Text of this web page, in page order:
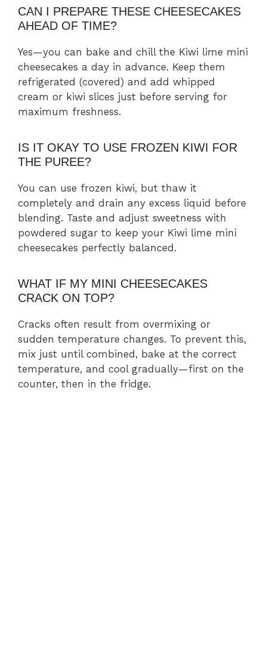
CAN I PREPARE THESE CHEESECAKES
AHEAD OF TIME?
Yes—you can bake and chill the Kiwi lime mini
cheesecakes a day in advance. Keep them
refrigerated (covered) and add whipped
cream or kiwi slices just before serving for
maximum freshness.
IS IT OKAY TO USE FROZEN KIWI FOR
THE PUREE?
You can use frozen kiwi, but thaw it
completely and drain any excess liquid before
blending. Taste and adjust sweetness with
powdered sugar to keep your Kiwi lime mini
cheesecakes perfectly balanced.
WHAT IF MY MINI CHEESECAKES
CRACK ON TOP?
Cracks often result from overmixing or
sudden temperature changes. To prevent this,
mix just until combined, bake at the correct
temperature, and cool gradually—first on the
counter, then in the fridge.